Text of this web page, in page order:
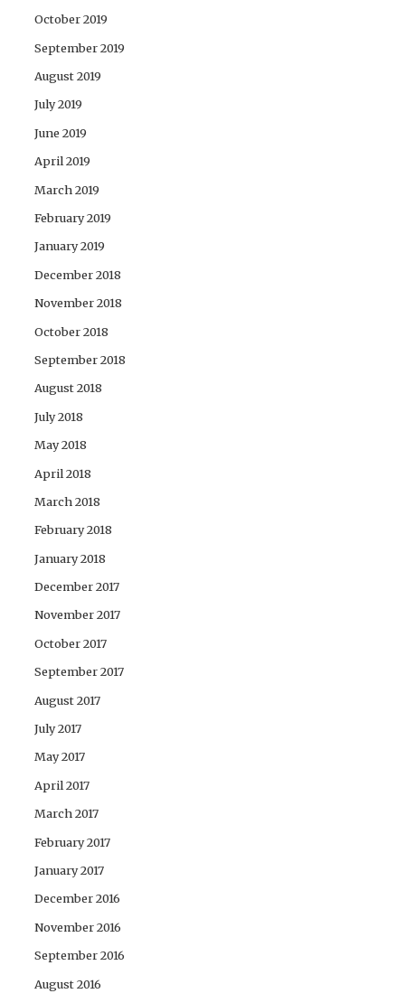
October 2019
September 2019
August 2019
July 2019
June 2019
April 2019
March 2019
February 2019
January 2019
December 2018
November 2018
October 2018
September 2018
August 2018
July 2018
May 2018
April 2018
March 2018
February 2018
January 2018
December 2017
November 2017
October 2017
September 2017
August 2017
July 2017
May 2017
April 2017
March 2017
February 2017
January 2017
December 2016
November 2016
September 2016
August 2016